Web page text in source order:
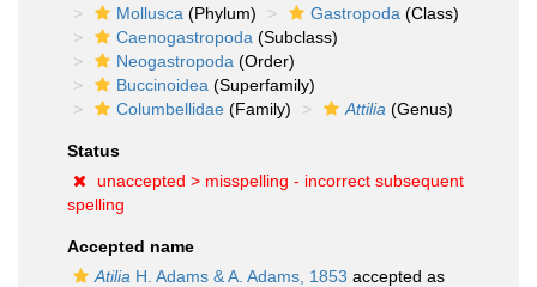
Mollusca (Phylum) Gastropoda (Class)
Caenogastropoda (Subclass)
Neogastropoda (Order)
Buccinoidea (Superfamily)
Columbellidae (Family) Attilia (Genus)
Status
unaccepted > misspelling - incorrect subsequent
spelling
Accepted name
Atilia H. Adams & A. Adams, 1853 accepted as